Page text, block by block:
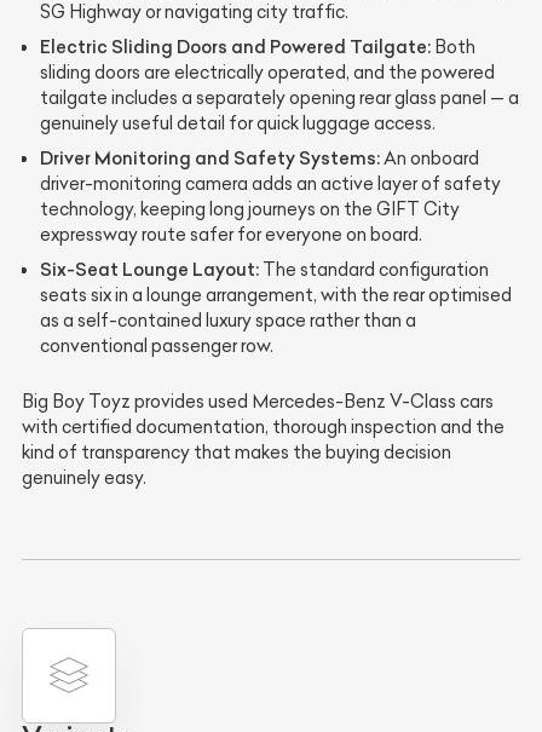
SG Highway or navigating city traffic.
Electric Sliding Doors and Powered Tailgate: Both
sliding doors are electrically operated, and the powered
tailgate includes a separately opening rear glass panel — a
genuinely useful detail for quick luggage access.
Driver Monitoring and Safety Systems:An onboard
driver-monitoring camera adds an active layer of safety
technology, keeping long journeys on the GIFT City
expressway route safer for everyone on board.
Six-Seat Lounge Layout: The standard configuration
seats six in a lounge arrangement, with the rear optimised
as a self-contained luxury space rather than a
conventional passenger row.
Big Boy Toyz provides used Mercedes-Benz V-Class cars
with certified documentation, thorough inspection and the
kind of transparency that makes the buying decision
genuinely easy.